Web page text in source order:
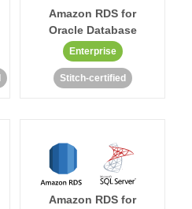
Amazon RDS for
Oracle Database
Enterprise
Stitch-certified
Amazon RDS for